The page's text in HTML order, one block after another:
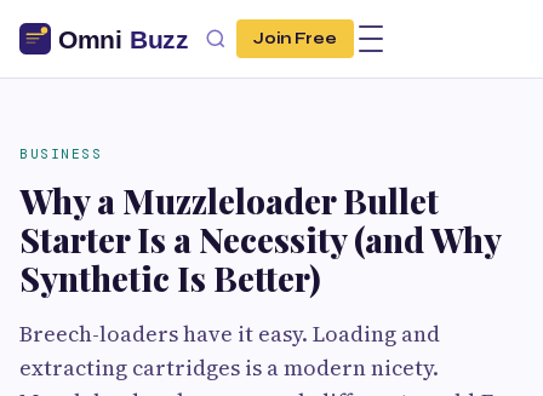
Join Free
BUSINESS
Why a Muzzleloader Bullet
Starter Is a Necessity (and Why
Synthetic Is Better)
Breech-loaders have it easy. Loading and
extracting cartridges is a modern nicety.